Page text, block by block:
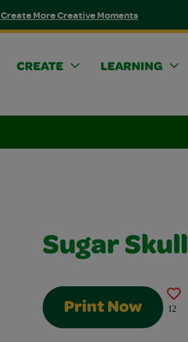
Create More Creative Moments
CREATE
LEARNING
Sugar Skull
Print Now 12